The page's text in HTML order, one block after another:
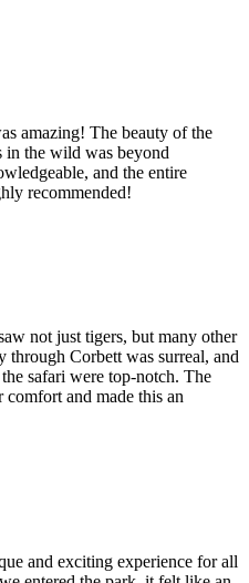
amazing! The beauty of the
in the wild was beyond
and the entire
recommended!
not just tigers, but many other
through Corbett was surreal, and
safari were top-notch. The
comfort and made this an
and exciting experience for all